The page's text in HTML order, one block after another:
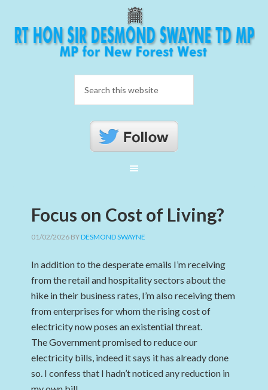
Focus on Cost of Living?
01/02/2026 BYDESMOND SWAYNE
In addition to the desperate emails I’m receiving
from the retail and hospitality sectors about the
hike in their business rates, I’m also receiving them
from enterprises for whom the rising cost of
electricity now poses an existential threat.
The Government promised to reduce our
electricity bills, indeed it says it has already done
so. I confess that I hadn’t noticed any reduction in